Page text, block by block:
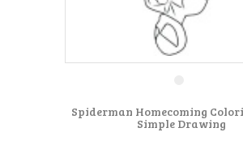
Spiderman Homecoming
Simple Drawing